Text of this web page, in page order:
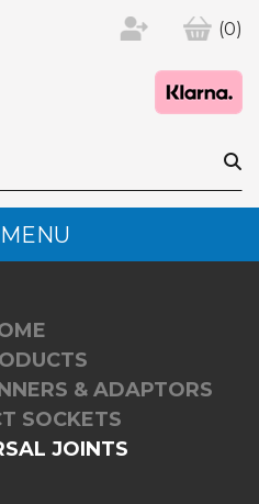
(0)
MENU
& ADAPTORS
SOCKETS
JOINTS